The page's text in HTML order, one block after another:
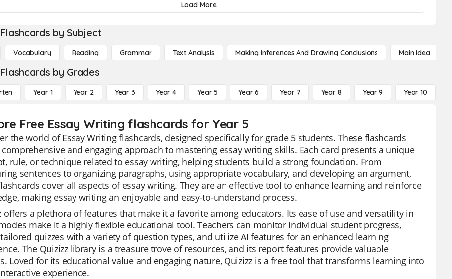
Load More
by Subject
Vocabulary Reading Grammar Text Analysis Making Inferences And Drawing Conclusions Main Idea
by Grades
Year 1 Year 2 Year 3 Year 4 Year 5 Year 6 Year 7 Year 8 Year 9 Year 10
Free Essay Writing flashcards for Year 5
the world of Essay Writing flashcards, designed specifically for grade 5 students. These flashcards
and engaging approach to mastering essay writing skills. Each card presents a unique
rule, or technique related to essay writing, helping students build a strong foundation. From
sentences to organizing paragraphs, using appropriate vocabulary, and developing an argument,
cover all aspects of essay writing. They are an effective tool to enhance learning and reinforce
making essay writing an enjoyable and easy-to-understand process.
offers a plethora of features that make it a favorite among educators. Its ease of use and versatility in
make it a highly flexible educational tool. Teachers can monitor individual student progress,
quizzes with a variety of question types, and utilize AI features for an enhanced learning
The Quizizz library is a treasure trove of resources, and its report features provide valuable
Loved for its educational value and engaging nature, Quizizz is a free tool that transforms learning into
experience.